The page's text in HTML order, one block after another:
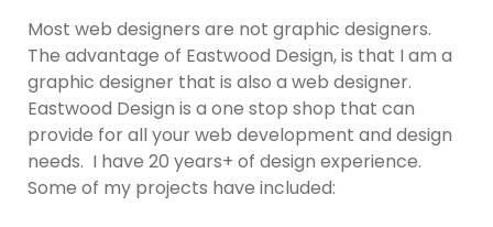
Most web designers are not graphic designers.
The advantage of Eastwood Design, is that I am a
graphic designer that is also a web designer.
Eastwood Design is a one stop shop that can
provide for all your web development and design
needs. I have 20 years+ of design experience.
Some of my projects have included: